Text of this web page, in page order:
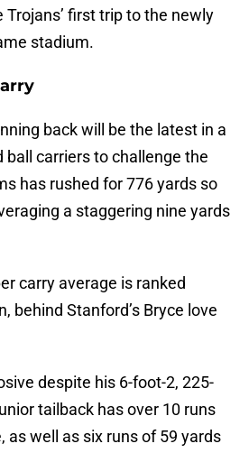
Trojans’ first trip to the newly
stadium.
back will be the latest in a
ball carriers to challenge the
has rushed for 776 yards so
a staggering nine yards
carry average is ranked
behind Stanford’s Bryce love
despite his 6-foot-2, 225-
tailback has over 10 runs
as well as six runs of 59 yards